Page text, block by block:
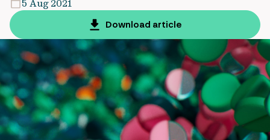
5 Aug 2021
Download article